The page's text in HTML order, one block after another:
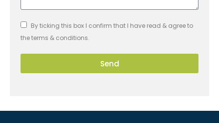
By ticking this box I confirm that I have read & agree to
the terms & conditions.
Send